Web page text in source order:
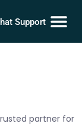
Support
partner for